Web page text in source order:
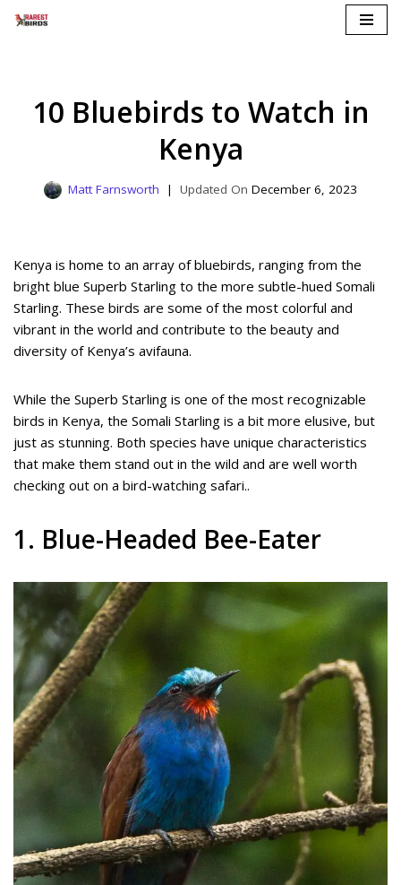
10 Bluebirds to Watch in
Kenya
Matt Farnsworth December 6, 2023
Kenya is home to an array of bluebirds, ranging from the
bright blue Superb Starling to the more subtle-hued Somali
Starling. These birds are some of the most colorful and
vibrant in the world and contribute to the beauty and
diversity of Kenya’s avifauna.
While the Superb Starling is one of the most recognizable
birds in Kenya, the Somali Starling is a bit more elusive, but
just as stunning. Both species have unique characteristics
that make them stand out in the wild and are well worth
checking out on a bird-watching safari..
1. Blue-Headed Bee-Eater